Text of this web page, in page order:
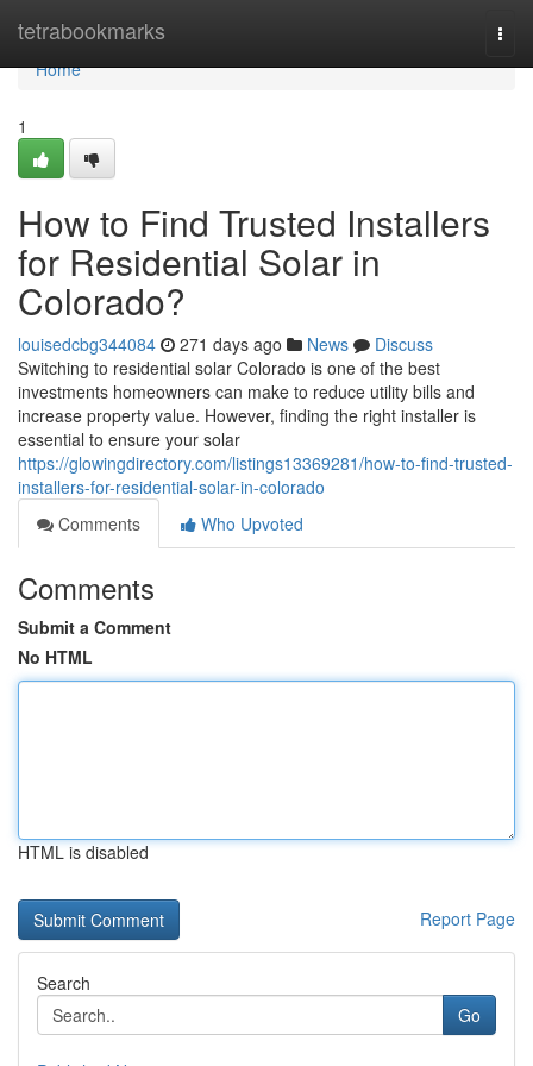
tetrabookmarks
Home
Home
1
How to Find Trusted Installers
for Residential Solar in
Colorado?
louisedcbg344084 271 days ago News
Discuss
Switching to residential solar Colorado is one of the best
investments homeowners can make to reduce utility bills and
increase property value. However, finding the right installer is
essential to ensure your solar
https://glowingdirectory.com/listings13369281/how-to-find-trusted-
installers-for-residential-solar-in-colorado
Comments
Who Upvoted
Comments
Submit a Comment
No HTML
HTML is disabled
Report Page
Search
Go